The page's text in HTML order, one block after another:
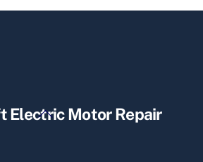
Back
Electric Motor Repair